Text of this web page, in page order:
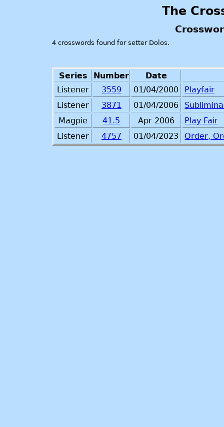
The
4 crosswords found for setter Dolos.
Series Number
Date
Listener
3559 01/04/2000
Playfair
Listener
3871 01/04/2006
Magpie
41.5 Apr 2006
Play Fair
Listener
4757 01/04/2023 Order,